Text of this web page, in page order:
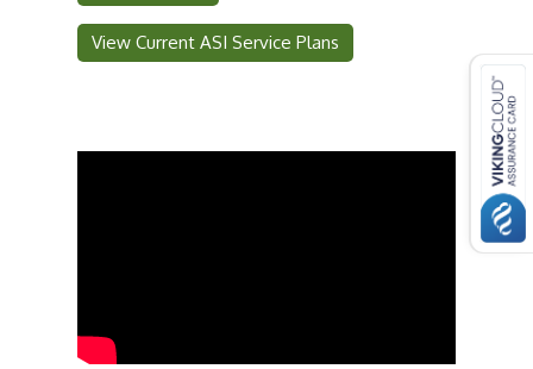
View Current ASI Service Plans